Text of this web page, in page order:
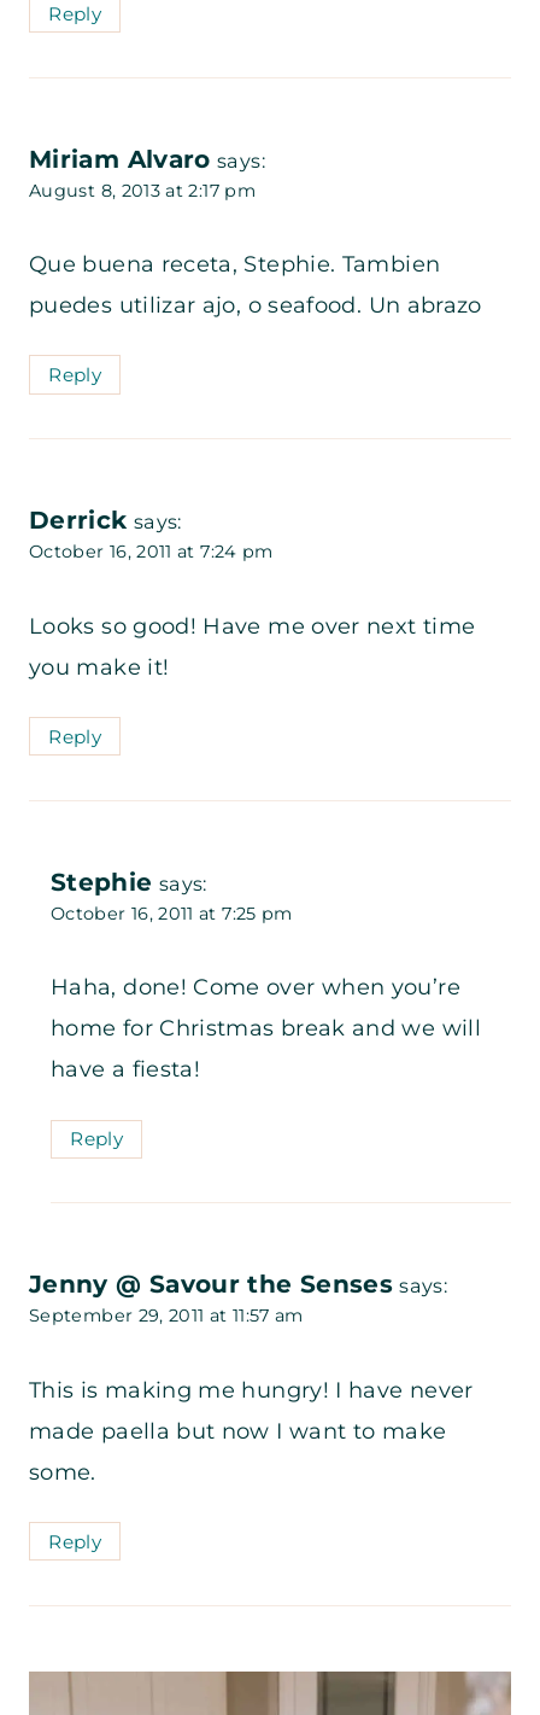
Reply
Miriam Alvaro says:
August 8, 2013 at 2:17 pm
Que buena receta, Stephie. Tambien
puedes utilizar ajo, o seafood. Un abrazo
Reply
Derrick says:
October 16, 2011 at 7:24 pm
Looks so good! Have me over next time
you make it!
Reply
Stephie says:
October 16, 2011 at 7:25 pm
Haha, done! Come over when you’re
home for Christmas break and we will
have a fiesta!
Reply
Jenny @ Savour the Senses says:
September 29, 2011 at 11:57 am
This is making me hungry! I have never
made paella but now I want to make
some.
Reply